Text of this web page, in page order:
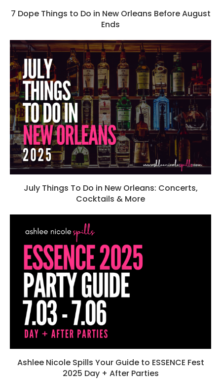
7 Dope Things to Do in New Orleans Before August
Ends
July Things To Do in New Orleans: Concerts,
Cocktails & More
Ashlee Nicole Spills Your Guide to ESSENCE Fest
2025 Day + After Parties